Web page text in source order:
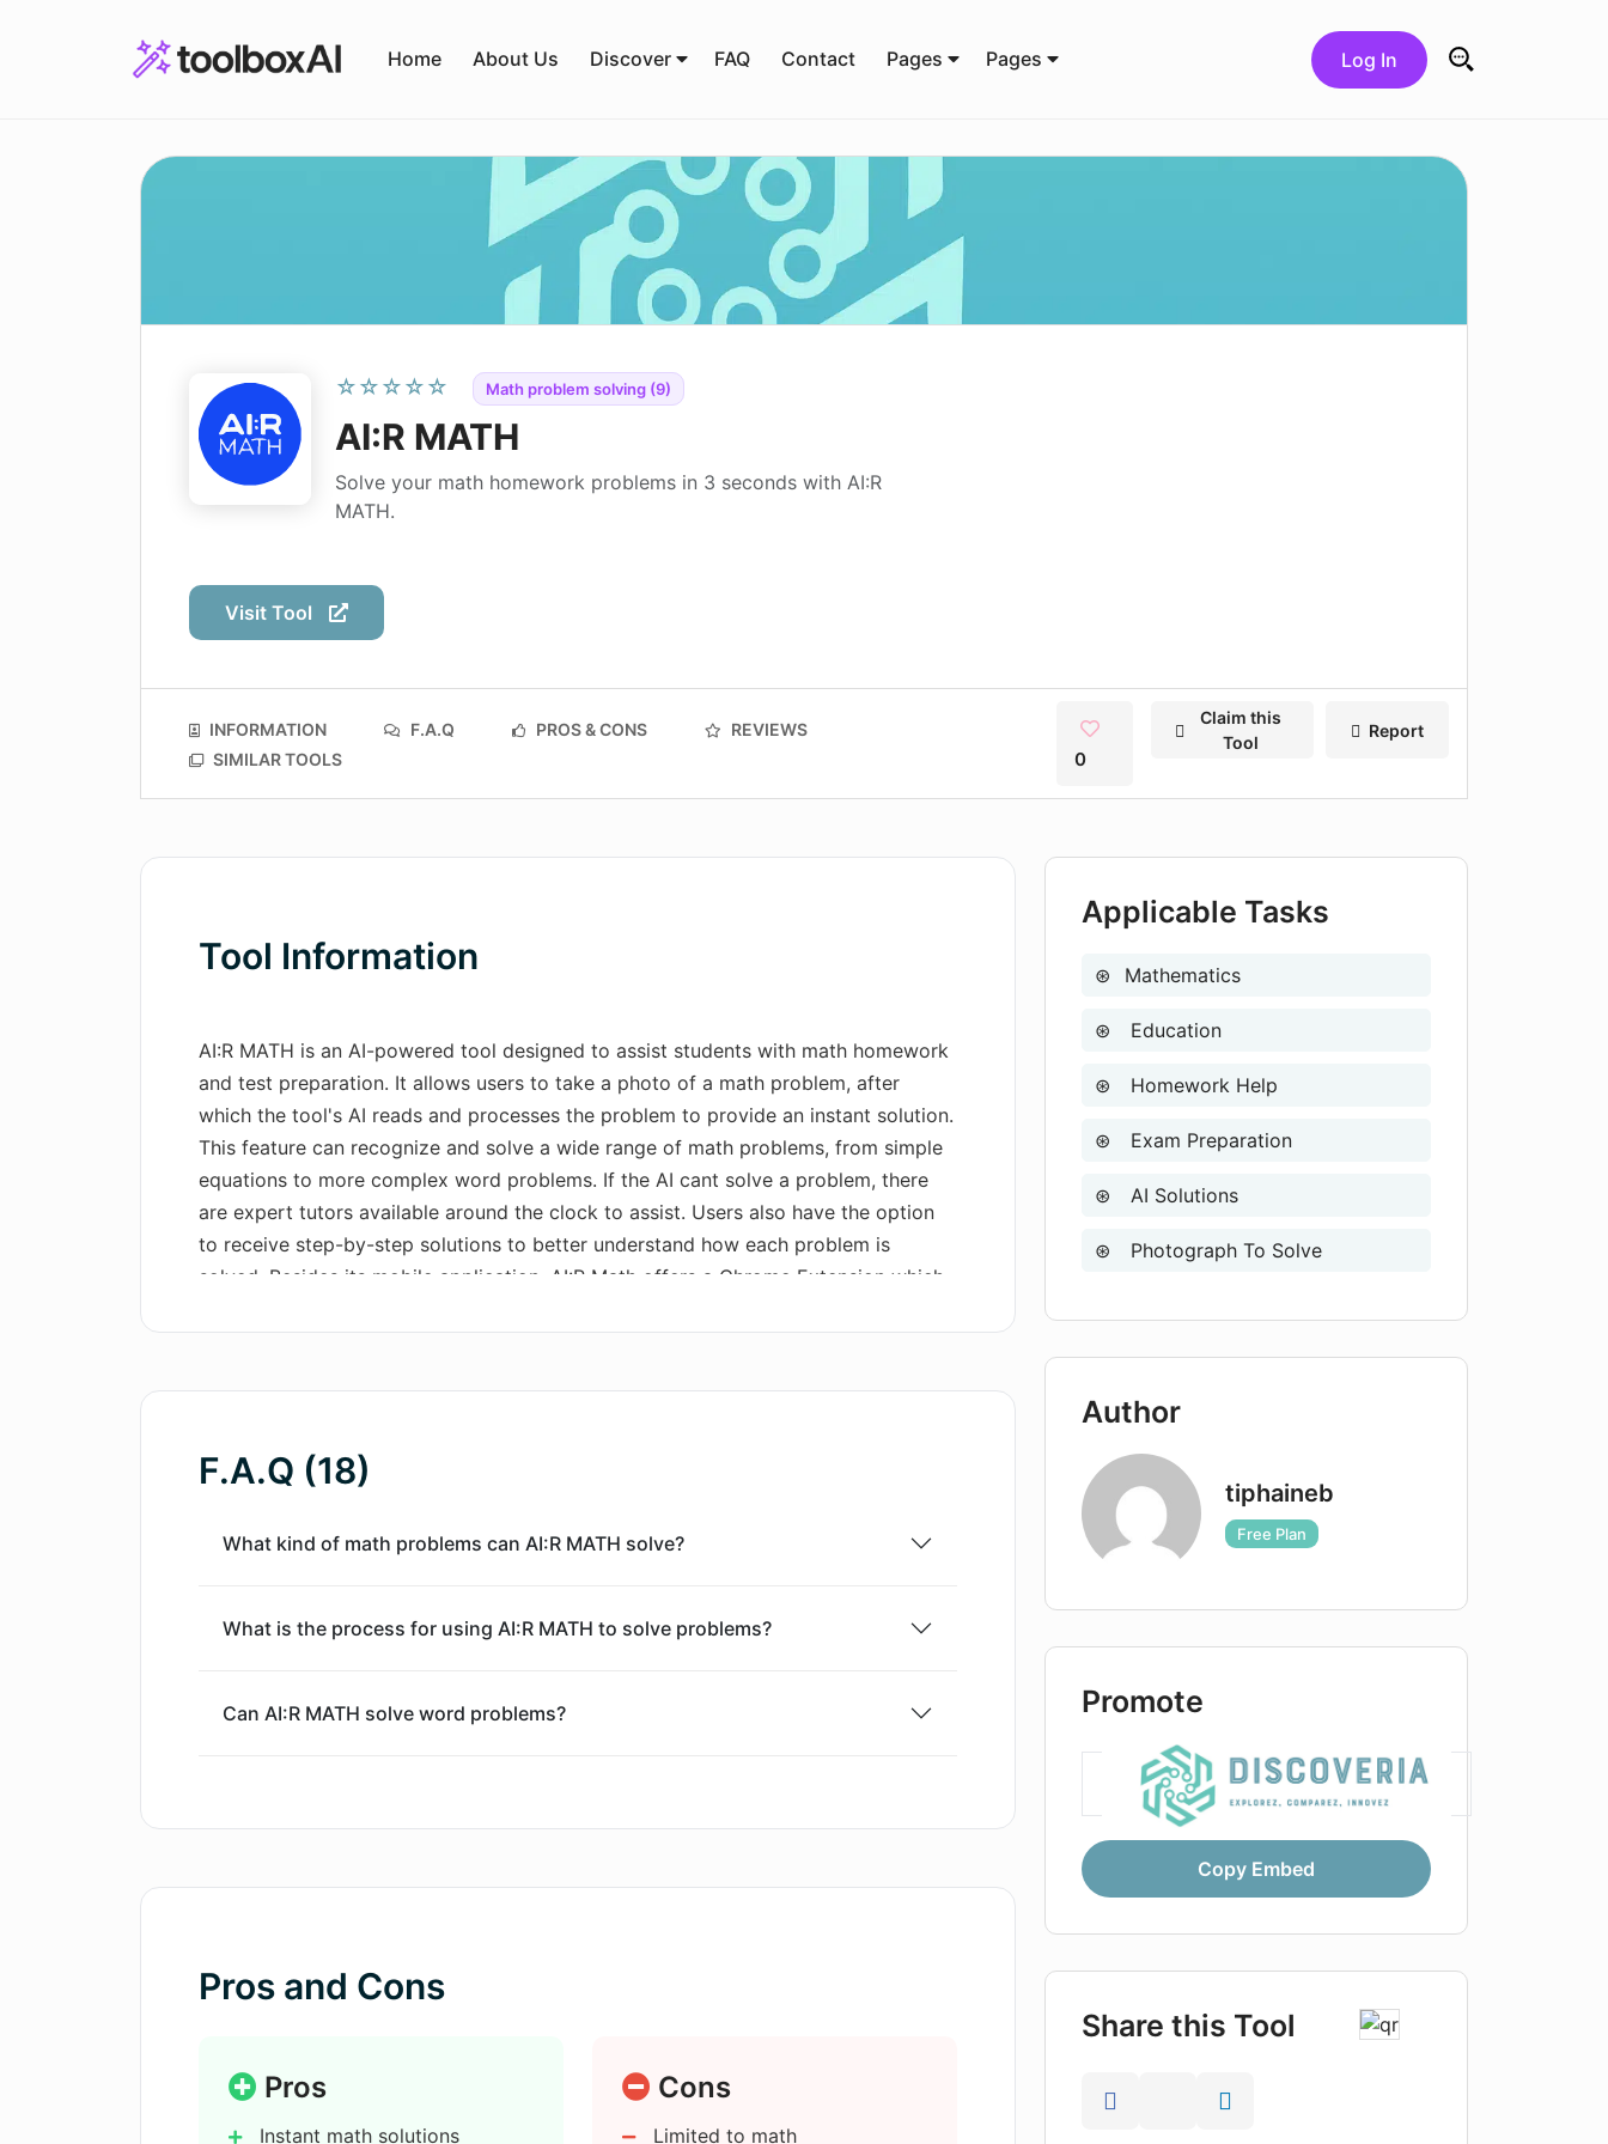
Home About Us Discover FAQ Contact Pages Pages Log In
Search for:
☆☆☆☆☆ Math problem solving (9)
AI:R MATH
Solve your math homework problems in 3 seconds with AI:R
MATH.
Visit Tool
INFORMATION F.A.Q PROS & CONS
REVIEWS
SIMILAR TOOLS
0
Claim this
Tool
Report
Tool Information
AI:R MATH is an AI-powered tool designed to assist students with math homework
and test preparation. It allows users to take a photo of a math problem, after
which the tool's AI reads and processes the problem to provide an instant solution.
This feature can recognize and solve a wide range of math problems, from simple
equations to more complex word problems. If the AI cant solve a problem, there
are expert tutors available around the clock to assist. Users also have the option
to receive step-by-step solutions to better understand how each problem is
solved. Besides its mobile application, AI:R Math offers a Chrome Extension which
F.A.Q (18)
What kind of math problems can AI:R MATH solve?
What is the process for using AI:R MATH to solve problems?
Can AI:R MATH solve word problems?
How does the step-by-step solution feature on AI:R MATH work?
What is the AI:R MATH Chrome Extension and how does it work?
Can I upload photos of math problems to AI:R MATH?
Pros and Cons
Pros
Instant math solutions
Cons
Limited to math
Applicable Tasks
Mathematics
Education
Homework Help
Exam Preparation
AI Solutions
Photograph To Solve
Author
tiphaineb
Free Plan
Promote
Copy Embed
Share this Tool